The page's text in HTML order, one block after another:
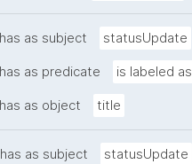
has as subject statusUpdate
has as predicate is labeled as
has as object title
has as subject statusUpdate